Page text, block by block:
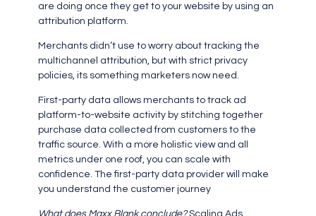
are doing once they get to your website by using an
attribution platform.
Merchants didn’t use to worry about tracking the
multichannel attribution, but with strict privacy
policies, its something marketers now need.
First-party data allows merchants to track ad
platform-to-website activity by stitching together
purchase data collected from customers to the
traffic source. With a more holistic view and all
metrics under one roof, you can scale with
confidence. The first-party data provider will make
you understand the customer journey
What does Maxx Blank conclude?Scaling Ads